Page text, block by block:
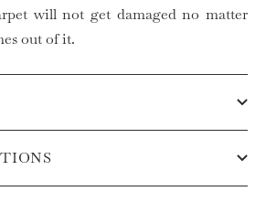
will not get damaged no matter
out of it.